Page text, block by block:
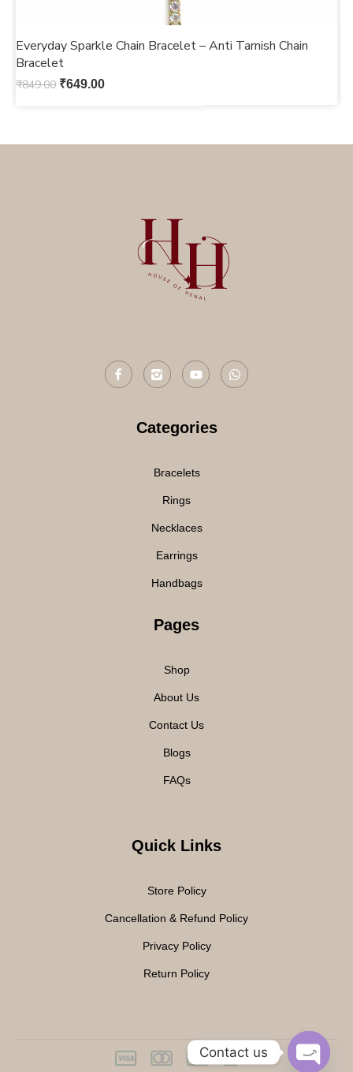
Everyday Sparkle Chain Bracelet – Anti Tarnish Chain
Bracelet
₹849.00 ₹649.00
Categories
Bracelets
Rings
Necklaces
Earrings
Handbags
Pages
Shop
About Us
Contact Us
Blogs
FAQs
Quick Links
Store Policy
Cancellation & Refund Policy
Privacy Policy
Return Policy
Contact us